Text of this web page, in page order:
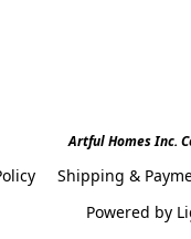
Artful Homes Inc.
Shipping &
Powered by